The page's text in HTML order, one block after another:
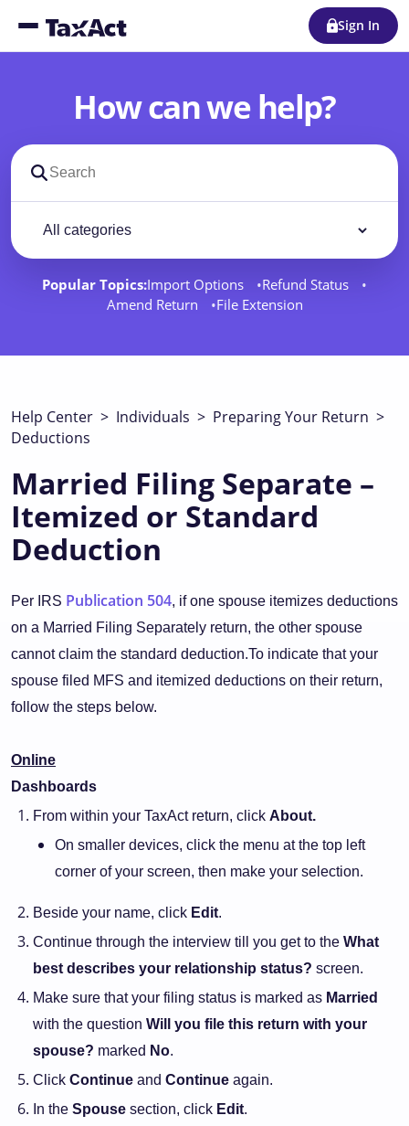
Sign In
How can we help?
Search support docs
Popular Topics:Import Options
Refund Status
Amend Return
File Extension
Help Center > Individuals > Preparing Your Return >
Deductions
Married Filing Separate –
Itemized or Standard
Deduction
Per IRS Publication 504, if one spouse itemizes deductions
on a Married Filing Separately return, the other spouse
cannot claim the standard deduction.To indicate that your
spouse filed MFS and itemized deductions on their return,
follow the steps below.
Online
Dashboards
From within your TaxAct return, click About.
On smaller devices, click the menu at the top left
corner of your screen, then make your selection.
Beside your name, click Edit.
Continue through the interview till you get to the What
best describes your relationship status? screen.
Make sure that your filing status is marked as Married
with the question Will you file this return with your
spouse? marked No.
Click Continue and Continue again.
In the Spouse section, click Edit.